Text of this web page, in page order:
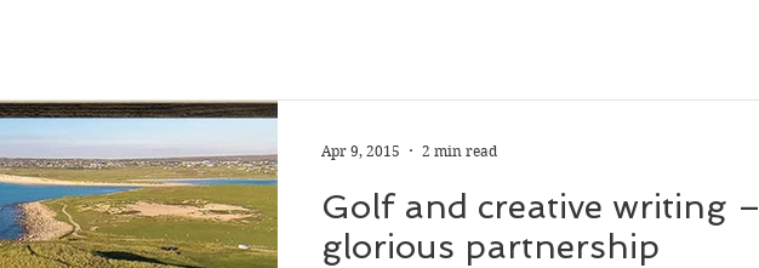
Golf and creative writing
glorious partnership
Apr 9, 2015 2 min read